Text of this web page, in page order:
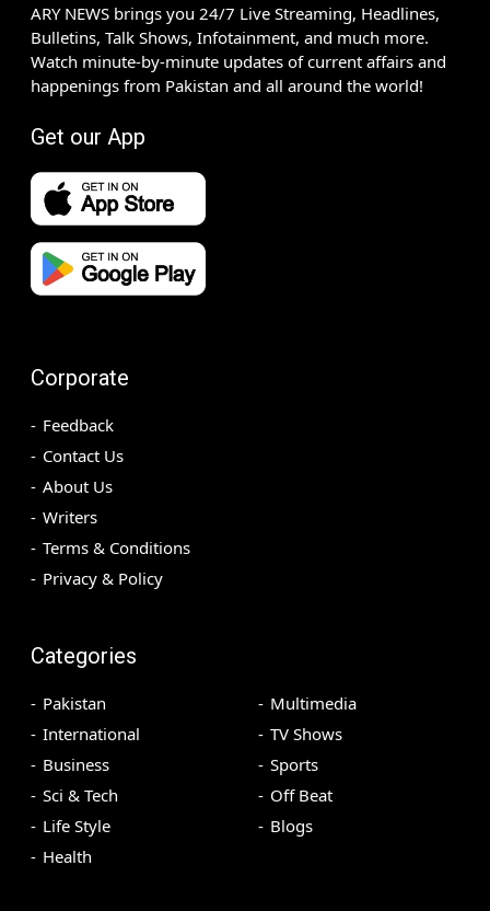
ARY NEWS brings you 24/7 Live Streaming, Headlines,
Bulletins, Talk Shows, Infotainment, and much more.
Watch minute-by-minute updates of current affairs and
happenings from Pakistan and all around the world!
Get our App
Corporate
Feedback
Contact Us
About Us
Writers
Terms & Conditions
Privacy & Policy
Categories
Pakistan
International
Business
Sci & Tech
Life Style
Health
Multimedia
TV Shows
Sports
Off Beat
Blogs